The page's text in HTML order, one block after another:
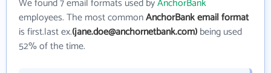
employees. The most commonAnchorBank email format
is first.last ex.(jane.doe@anchornetbank.com)being used
52% of the time.